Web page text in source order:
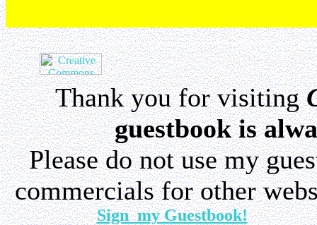
Thank you for visiting
guestbook is
Please do not use my
commercials for other
Sign my Guestbook!